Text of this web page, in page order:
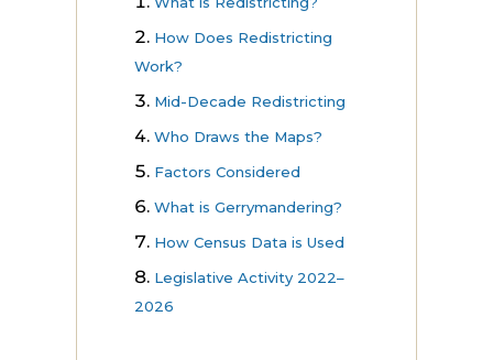
How Does Redistricting
Work?
Mid-Decade Redistricting
Who Draws the Maps?
Factors Considered
What is Gerrymandering?
How Census Data is Used
Legislative Activity 2022–
2026